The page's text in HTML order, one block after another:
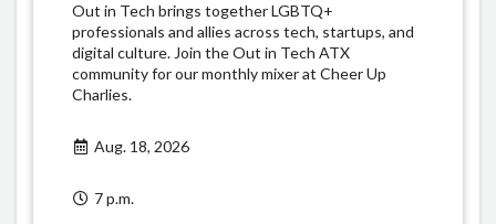
​Out in Tech brings together LGBTQ+
professionals and allies across tech, startups, and
digital culture. Join the Out in Tech ATX
community for our monthly mixer at Cheer Up
Charlies.
Aug. 18, 2026
7 p.m.